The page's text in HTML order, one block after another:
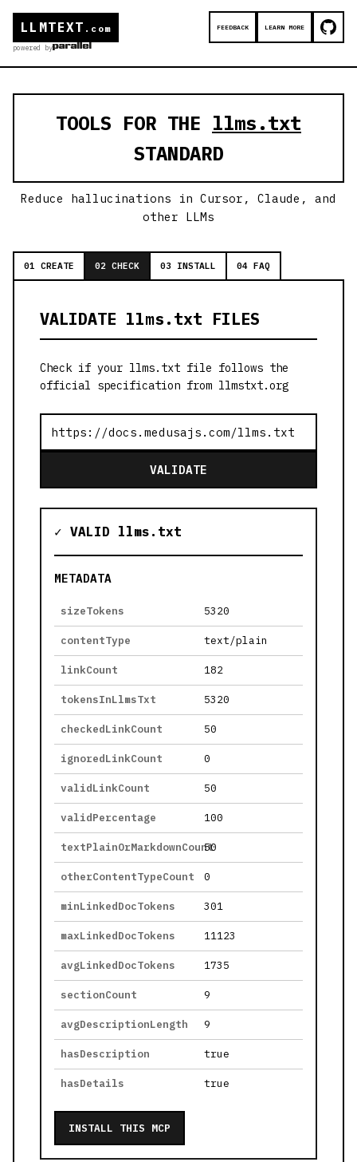
LLMTEXT .com
powered by
FEEDBACK LEARN MORE
TOOLS FOR THE llms.txt
STANDARD
Reduce hallucinations in Cursor, Claude, and
other LLMs
01 CREATE 02 CHECK 03 INSTALL 04 FAQ
VALIDATE llms.txt FILES
Check if your llms.txt file follows the
official specification from llmstxt.org
VALIDATE
✓ VALID llms.txt
METADATA
sizeTokens 5320
contentType text/plain
linkCount 182
tokensInLlmsTxt 5320
checkedLinkCount 50
ignoredLinkCount 0
validLinkCount 50
validPercentage 100
textPlainOrMarkdownCount
50
otherContentTypeCount 0
minLinkedDocTokens 301
maxLinkedDocTokens 11123
avgLinkedDocTokens 1735
sectionCount 9
avgDescriptionLength 9
hasDescription true
hasDetails true
INSTALL THIS MCP